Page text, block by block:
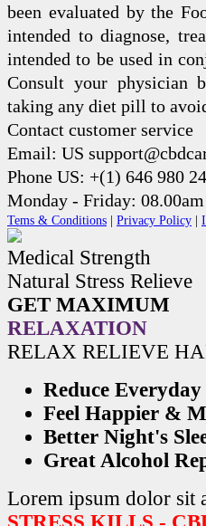
been evaluated by the
intended to diagnose,
intended to be used in
Consult your physician
taking any diet pill to
Contact customer service
Email: US
Phone US: +(1) 646 980
Monday - Friday:
Tems & Conditions | Privacy Policy |
Medical Strength
Natural Stress Relieve
GET MAXIMUM
RELAXATION
RELAX RELIEVE
Reduce Everyday
Feel Happier &
Better Night's
Great Alcohol
Lorem ipsum dolor sit